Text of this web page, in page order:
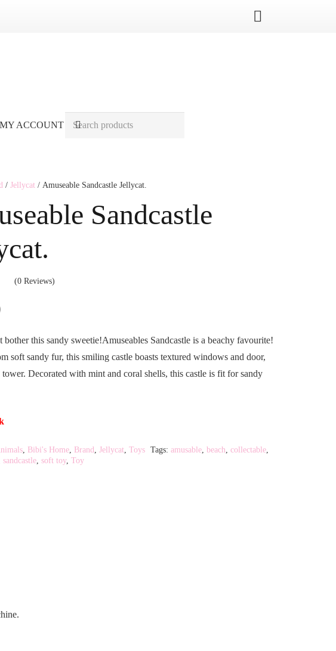
MY ACCOUNT
/Jellycat / Amuseable Sandcastle Jellycat.
Sandcastle
(0 Reviews)
bother this sandy sweetie!Amuseables Sandcastle is a beachy favourite!
soft sandy fur, this smiling castle boasts textured windows and door,
tower. Decorated with mint and coral shells, this castle is fit for sandy
Bibi's Home Brand ,Jellycat ,Toys Tags: amusable beach collectable
,sandcastle ,soft toy,Toy